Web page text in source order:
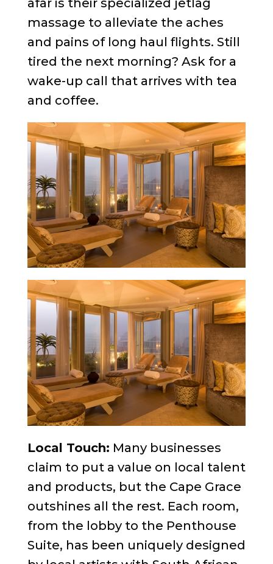
afar is their specialized jetlag
massage to alleviate the aches
and pains of long haul flights. Still
tired the next morning? Ask for a
wake-up call that arrives with tea
and coffee.
Local Touch: Many businesses
claim to put a value on local talent
and products, but the Cape Grace
outshines all the rest. Each room,
from the lobby to the Penthouse
Suite, has been uniquely designed